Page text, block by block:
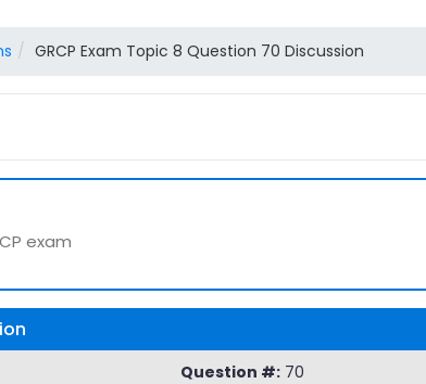
GRCP Exam Topic 8 Question 70 Discussion
exam
Question #: 70